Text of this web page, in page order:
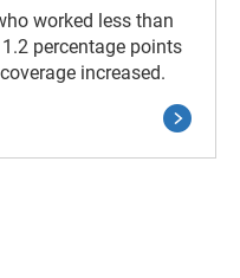
worked less than
percentage points
increased.